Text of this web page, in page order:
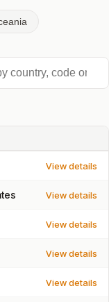
code or ISO
View details
View details
View details
View details
View details